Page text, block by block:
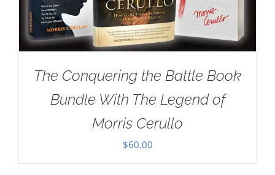
The Conquering the Battle Book
Bundle With The Legend of
Morris Cerullo
$60.00